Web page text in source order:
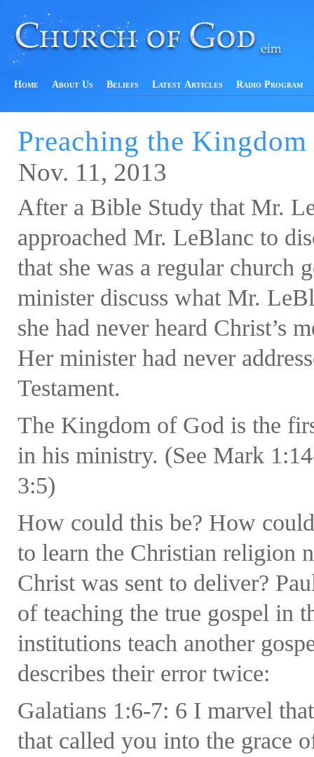
Home About Us Beliefs Latest Articles Radio Program
Preaching the
Nov. 11, 2013
After a Bible Study that Mr.
approached Mr. LeBlanc to
that she was a regular church
minister discuss what Mr.
she had never heard Christ’s
Her minister had never
Testament.
The Kingdom of God is the
in his ministry. (See Mark
3:5)
How could this be? How
to learn the Christian religion
Christ was sent to deliver?
of teaching the true gospel in
institutions teach another
describes their error twice:
Galatians 1:6-7: 6 I marvel
that called you into the grace